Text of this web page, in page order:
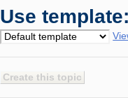
Use